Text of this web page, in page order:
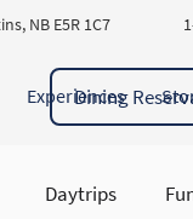
Dining
Experiences
NB E5R 1C7
Daytrips